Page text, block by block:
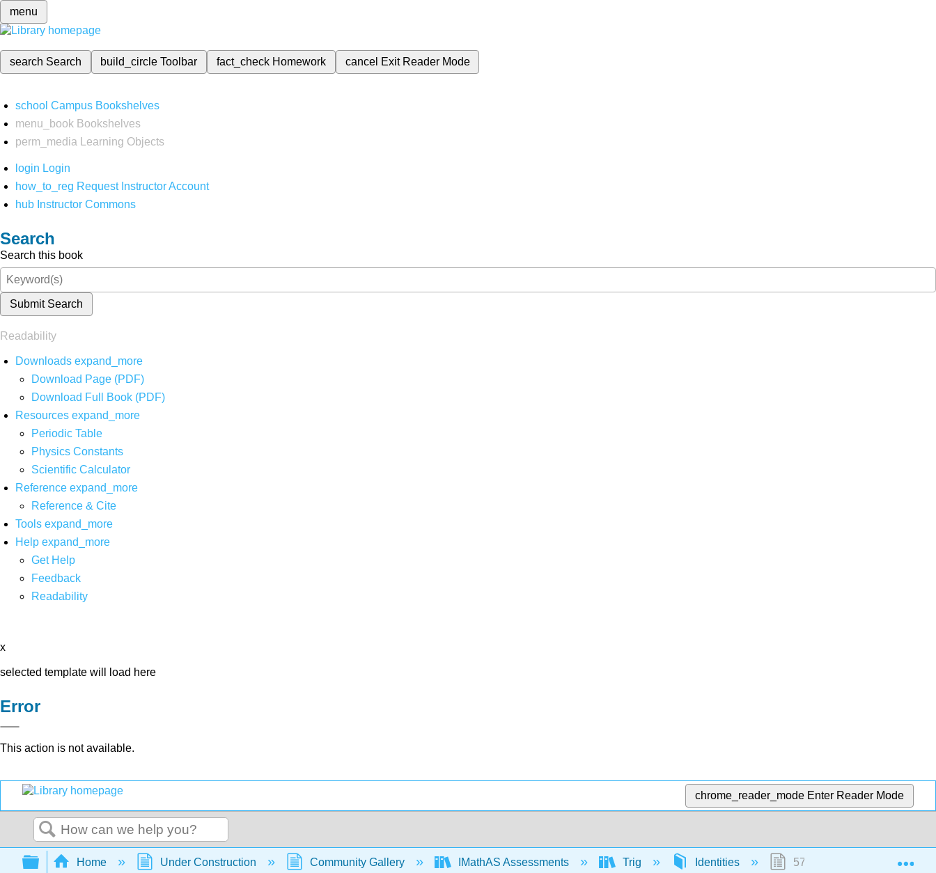
menu
search Search build_circleToolbar fact_check Homework cancel Exit Reader Mode
school Campus Bookshelves
menu_book Bookshelves
perm_media
Learning Objects
login Login
how_to_reg Request Instructor Account
hub Instructor Commons
Search
Search this book
Submit Search
Readability
Downloads expand_more
Download Page (PDF)
Download Full Book (PDF)
Resources expand_more
Periodic Table
Physics Constants
Scientific Calculator
Reference expand_more
Reference & Cite
Tools expand_more
Help expand_more
Get Help
Feedback
Readability
x
selected template will load here
Error
This action is not available.
chrome_reader_mode Enter Reader Mode
Search
Expand/collapse global hierarchy
Home Under Construction Community Gallery IMathAS Assessments Trig Identities 57175